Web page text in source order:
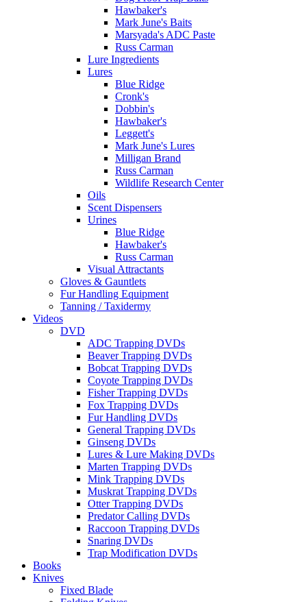
Hawbaker's
Mark June's Baits
Marsyada's ADC Paste
Russ Carman
Lure Ingredients
Lures
Blue Ridge
Cronk's
Dobbin's
Hawbaker's
Leggett's
Mark June's Lures
Milligan Brand
Russ Carman
Wildlife Research Center
Oils
Scent Dispensers
Urines
Blue Ridge
Hawbaker's
Russ Carman
Visual Attractants
Gloves & Gauntlets
Fur Handling Equipment
Tanning / Taxidermy
Videos
DVD
ADC Trapping DVDs
Beaver Trapping DVDs
Bobcat Trapping DVDs
Coyote Trapping DVDs
Fisher Trapping DVDs
Fox Trapping DVDs
Fur Handling DVDs
General Trapping DVDs
Ginseng DVDs
Lures & Lure Making DVDs
Marten Trapping DVDs
Mink Trapping DVDs
Muskrat Trapping DVDs
Otter Trapping DVDs
Predator Calling DVDs
Raccoon Trapping DVDs
Snaring DVDs
Trap Modification DVDs
Books
Knives
Fixed Blade